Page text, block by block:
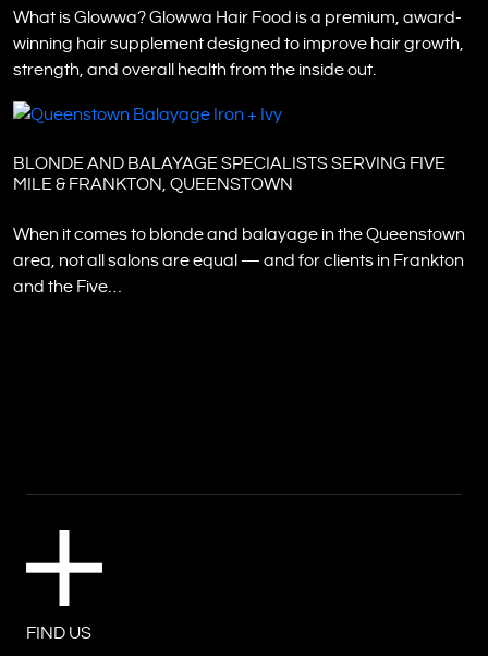
What is Glowwa? Glowwa Hair Food is a premium, award-
winning hair supplement designed to improve hair growth,
strength, and overall health from the inside out.
BLONDE AND BALAYAGE SPECIALISTS SERVING FIVE
MILE & FRANKTON, QUEENSTOWN
When it comes to blonde and balayage in the Queenstown
area, not all salons are equal — and for clients in Frankton
and the Five…
FIND US